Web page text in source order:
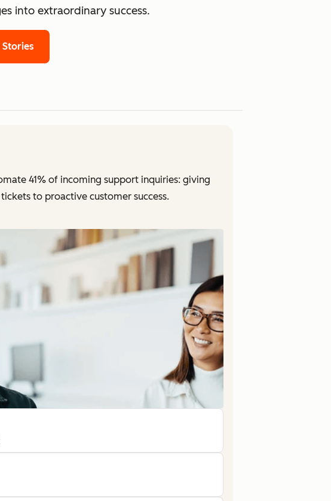
into extraordinary success.
Stories
41% of incoming support inquiries: giving
to proactive customer success.